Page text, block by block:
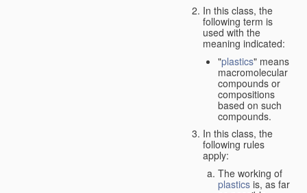
In this class, the
following term is
used with the
meaning indicated:
"plastics" means
macromolecular
compounds or
compositions
based on such
compounds.
In this class, the
following rules
apply:
The working of
plastics is, as far